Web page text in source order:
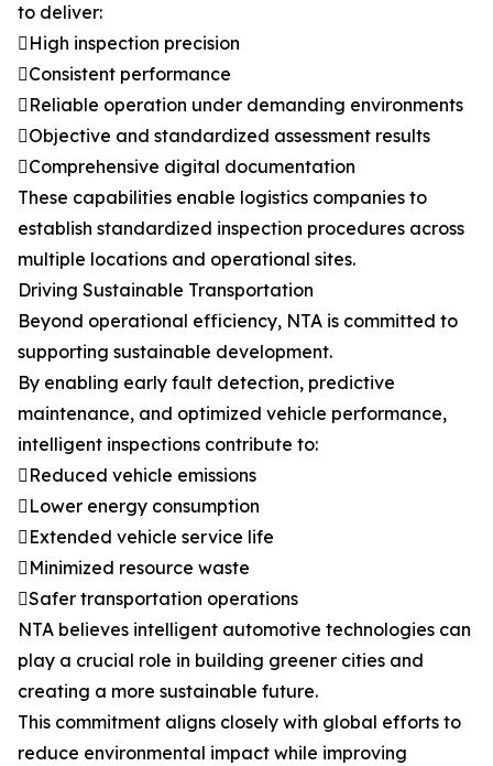
to deliver:
High inspection precision
Consistent performance
Reliable operation under demanding environments
Objective and standardized assessment results
Comprehensive digital documentation
These capabilities enable logistics companies to
establish standardized inspection procedures across
multiple locations and operational sites.
Driving Sustainable Transportation
Beyond operational efficiency, NTA is committed to
supporting sustainable development.
By enabling early fault detection, predictive
maintenance, and optimized vehicle performance,
intelligent inspections contribute to:
Reduced vehicle emissions
Lower energy consumption
Extended vehicle service life
Minimized resource waste
Safer transportation operations
NTA believes intelligent automotive technologies can
play a crucial role in building greener cities and
creating a more sustainable future.
This commitment aligns closely with global efforts to
reduce environmental impact while improving